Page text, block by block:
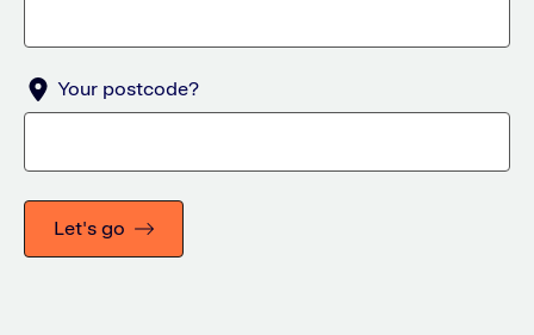
Your postcode?
Let's go